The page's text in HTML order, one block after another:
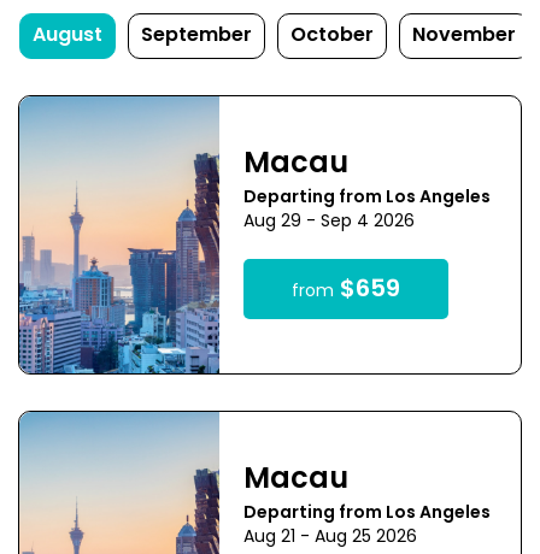
August September October November
Macau
Departing from Los Angeles
Aug 29 - Sep 4 2026
from $659
Macau
Departing from Los Angeles
Aug 21 - Aug 25 2026